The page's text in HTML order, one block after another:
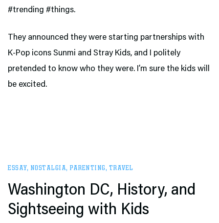
#trending #things.
They announced they were starting partnerships with
K-Pop icons Sunmi and Stray Kids, and I politely
pretended to know who they were. I’m sure the kids will
be excited.
ESSAY, NOSTALGIA, PARENTING, TRAVEL
Washington DC, History, and
Sightseeing with Kids